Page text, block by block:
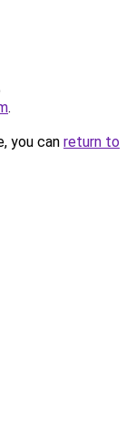
.
you can return to